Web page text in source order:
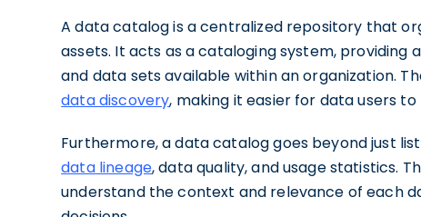
A data catalog is a centralized repository that
assets. It acts as a cataloging system, providing
and data sets available within an organization.
data discovery, making it easier for data users
Furthermore, a data catalog goes beyond just
data lineage, data quality, and usage statistics.
understand the context and relevance of each